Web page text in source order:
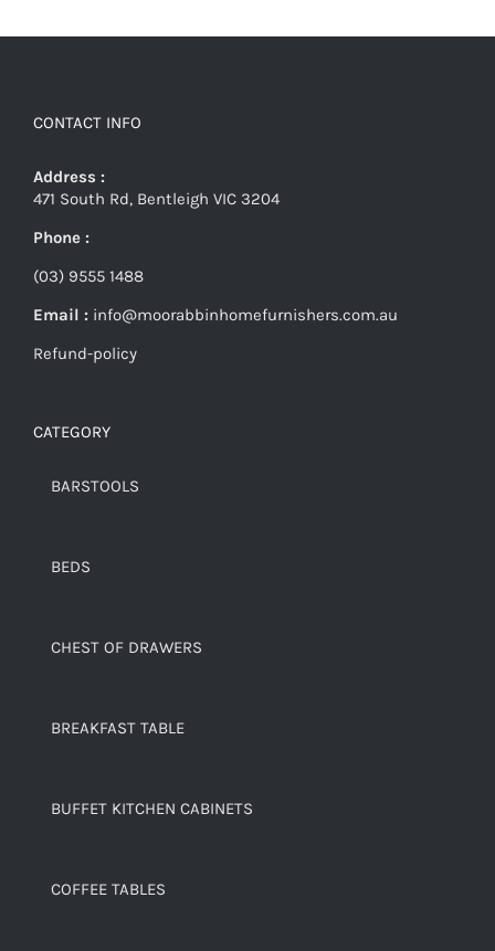
CONTACT INFO
Address :
471 South Rd, Bentleigh VIC 3204
Phone :
(03) 9555 1488
Email : info@moorabbinhomefurnishers.com.au
Refund-policy
CATEGORY
BARSTOOLS
BEDS
CHEST OF DRAWERS
BREAKFAST TABLE
BUFFET KITCHEN CABINETS
COFFEE TABLES